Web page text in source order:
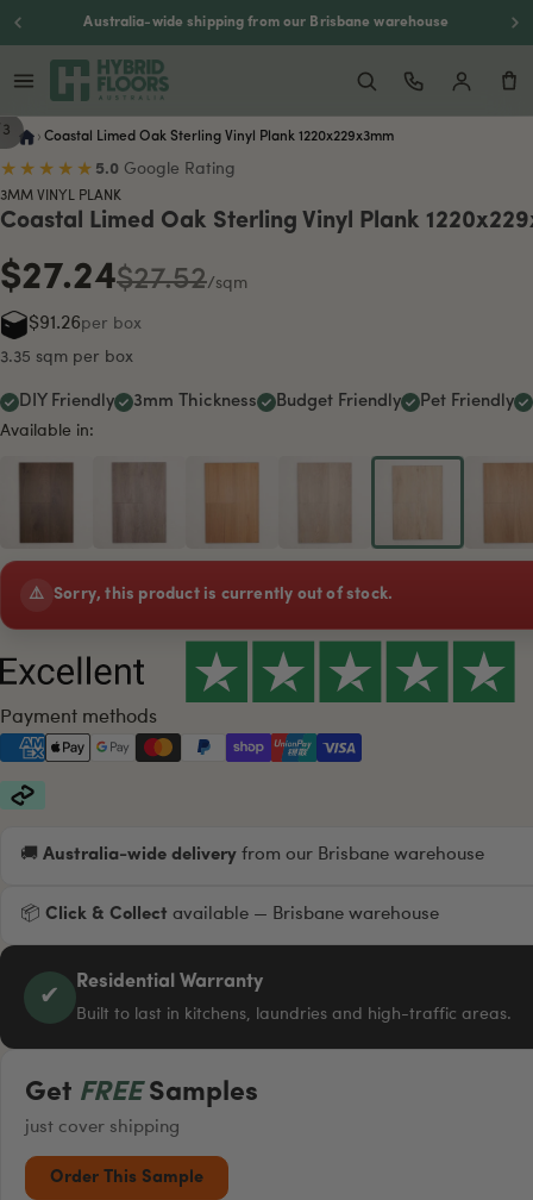
Australia-wide shipping from our Brisbane warehouse
› Coastal Limed Oak Sterling Vinyl Plank 1220x229x3mm
3
★★★★★ 5.0 Google Rating
3MM VINYL PLANK
Coastal Limed Oak Sterling Vinyl Plank
$27.24$27.52/sqm
$91.26per box
3.35 sqm per box
DIY Friendly 3mm Thickness Budget Friendly Pet Friendly
Available in:
⚠️ Sorry, this product is currently out of stock.
Payment methods
🚚 Australia-wide delivery from our Brisbane warehouse
📦 Click & Collect available — Brisbane warehouse
✔
Residential Warranty
Built to last in kitchens, laundries and high-traffic areas.
Get FREESamples
just cover shipping
Order This Sample